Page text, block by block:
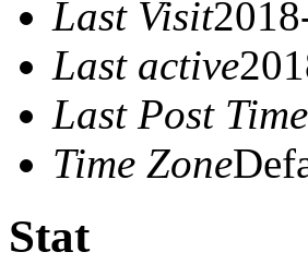
Last Visit
Last active
Last Post Time
Time Zone
Stat